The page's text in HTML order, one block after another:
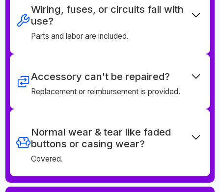
Wiring, fuses, or circuits fail with
use?
Parts and labor are included.
Accessory can't be repaired?
Replacement or reimbursement is provided.
Normal wear & tear like faded
buttons or casing wear?
Covered.